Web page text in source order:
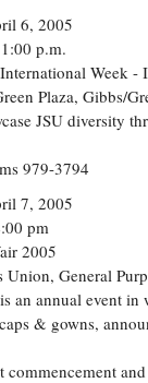
6, 2005
p.m.
Week -
Plaza, Gibbs/
JSU diversity
979-3794
7, 2005
pm
2005
Union, General
an annual event in
& gowns,
commencement